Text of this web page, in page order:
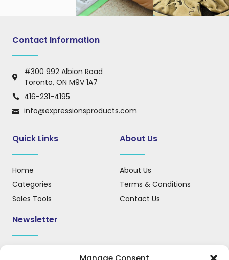
Contact Information
#300 992 Albion Road
Toronto, ON M9V 1A7
416-231-4195
info@expressionsproducts.com
Quick Links
Home
Categories
Sales Tools
About Us
About Us
Terms & Conditions
Contact Us
Newsletter